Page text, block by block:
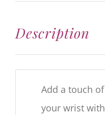
Description
Add a touch
your wrist